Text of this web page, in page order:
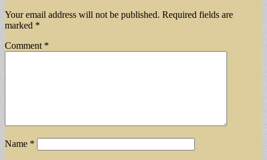
Your email address will not be published. Required fields are
marked *
Comment *
Name *